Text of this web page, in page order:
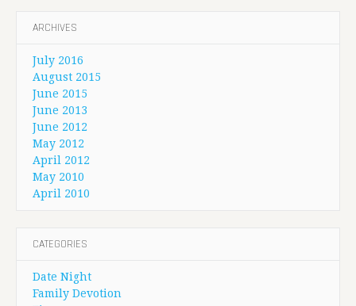
ARCHIVES
July 2016
August 2015
June 2015
June 2013
June 2012
May 2012
April 2012
May 2010
April 2010
CATEGORIES
Date Night
Family Devotion